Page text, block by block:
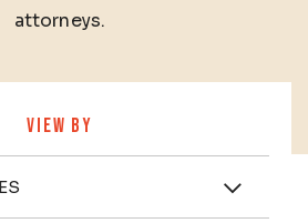
attorneys.
VIEW BY